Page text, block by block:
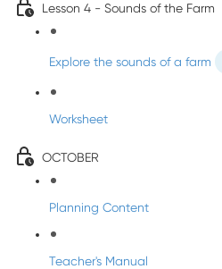
Lesson 4 - Sounds of the Farm
Explore the sounds of a farm
Worksheet
OCTOBER
Planning Content
Teacher's Manual